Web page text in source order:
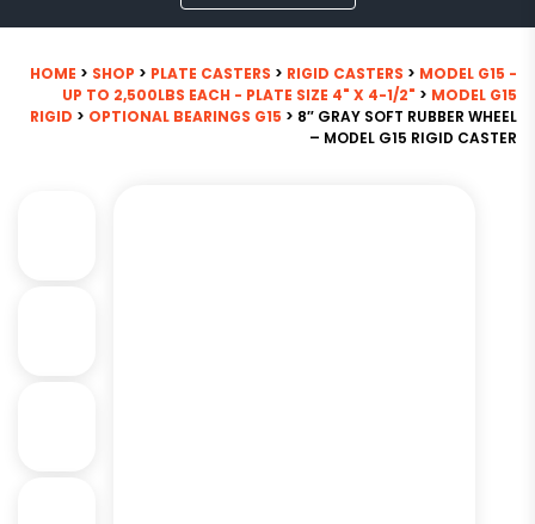
HOME > SHOP > PLATE CASTERS > RIGID CASTERS > MODEL G15 -
UP TO 2,500LBS EACH - PLATE SIZE 4" X 4-1/2" > MODEL G15
RIGID > OPTIONAL BEARINGS G15 > 8″ GRAY SOFT RUBBER WHEEL
– MODEL G15 RIGID CASTER